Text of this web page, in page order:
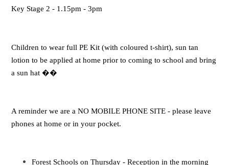
Key Stage 2 - 1.15pm - 3pm
Children to wear full PE Kit (with coloured t-shirt), sun tan
lotion to be applied at home prior to coming to school and bring
a sun hat��
A reminder we are a NO MOBILE PHONE SITE - please leave
phones at home or in your pocket.
Forest Schools on Thursday - Reception in the morning